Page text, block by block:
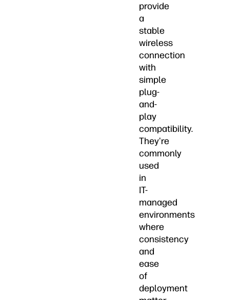
provide
a
stable
wireless
connection
with
simple
plug-
and-
play
compatibility.
They're
commonly
used
in
IT-
managed
environments
where
consistency
and
ease
of
deployment